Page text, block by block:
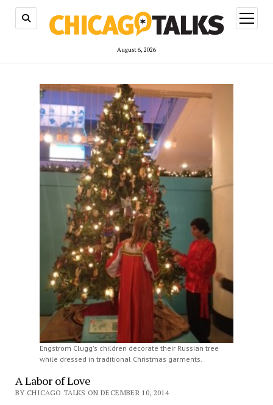
August 6, 2026
open
menu
Engstrom Clugg's children decorate their Russian tree
while dressed in traditional Christmas garments.
A Labor of Love
BY CHICAGO TALKS ON DECEMBER 10, 2014